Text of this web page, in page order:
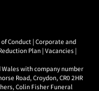
of Conduct | Corporate and
Plan | Vacancies |
with company number
Road, Croydon, CR0 2HR
Colin Fisher Funeral